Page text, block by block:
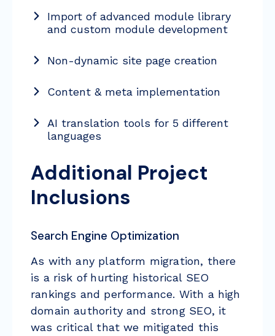
Import of advanced module library
and custom module development
Non-dynamic site page creation
Content & meta implementation
AI translation tools for 5 different
languages
Additional Project
Inclusions
Search Engine Optimization
As with any platform migration, there
is a risk of hurting historical SEO
rankings and performance. With a high
domain authority and strong SEO, it
was critical that we mitigated this